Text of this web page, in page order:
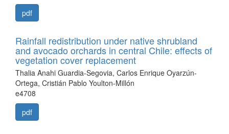
pdf
Rainfall redistribution under native shrubland
and avocado orchards in central Chile: effects of
vegetation cover replacement
Thalia Anahi Guardia-Segovia, Carlos Enrique Oyarzún-
Ortega, Cristián Pablo Youlton-Millón
e4708
pdf